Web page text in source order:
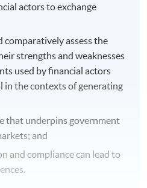
actors to exchange
comparatively assess the
strengths and weaknesses
used by financial actors
in the contexts of generating
that underpins government
and
and compliance can lead to